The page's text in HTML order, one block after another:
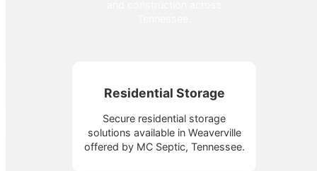
Residential Storage
Secure residential storage
solutions available in Weaverville
offered by MC Septic, Tennessee.